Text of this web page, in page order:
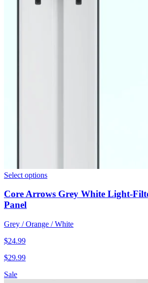
Select options
Core Arrows Grey White Light-
Panel
Grey / Orange / White
$24.99
$29.99
Sale